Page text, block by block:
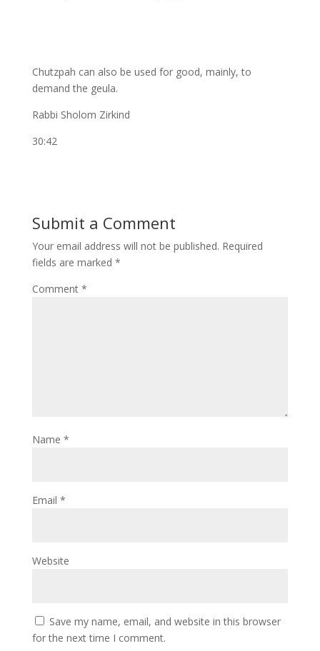
Chutzpah can also be used for good, mainly, to
demand the geula.
Rabbi Sholom Zirkind
30:42
Submit a Comment
Your email address will not be published. Required
fields are marked *
Comment *
Name *
Email *
Website
Save my name, email, and website in this browser
for the next time I comment.